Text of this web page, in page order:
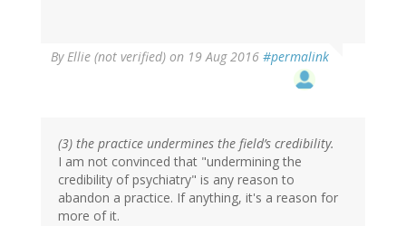
ByEllie (not verified) on 19 Aug 2016 #permalink
(3) the practice undermines the field’s credibility.
I am not convinced that "undermining the
credibility of psychiatry" is any reason to
abandon a practice. If anything, it's a reason for
more of it.